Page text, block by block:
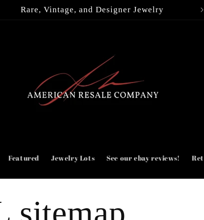
Rare, Vintage, and Designer Jewelry
Featured Jewelry Lots See our ebay reviews!